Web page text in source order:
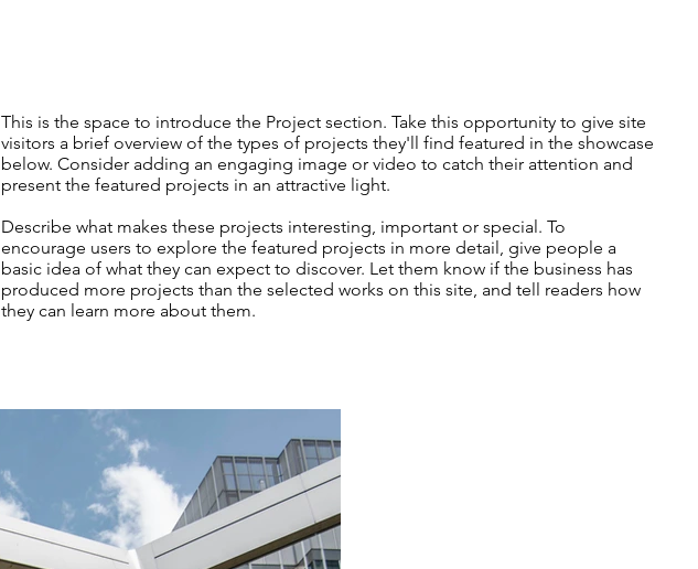
This is the space to introduce the Project section. Take this opportunity to give site
visitors a brief overview of the types of projects they'll find featured in the showcase
below. Consider adding an engaging image or video to catch their attention and
present the featured projects in an attractive light.
Describe what makes these projects interesting, important or special. To
encourage users to explore the featured projects in more detail, give people a
basic idea of what they can expect to discover. Let them know if the business has
produced more projects than the selected works on this site, and tell readers how
they can learn more about them.